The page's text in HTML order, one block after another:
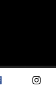
Pietro's
Wix.com